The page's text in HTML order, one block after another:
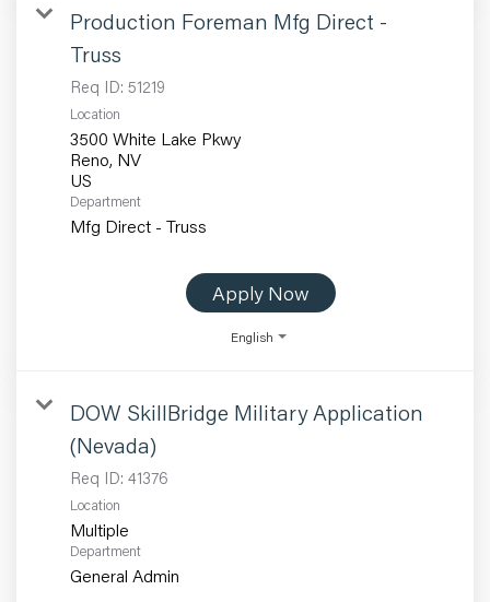
Production Foreman Mfg Direct -
Truss
Req ID: 51219
Location
3500 White Lake Pkwy
Reno, NV
Department
Mfg Direct - Truss
Apply Now
English
DOW SkillBridge Military Application
(Nevada)
Req ID: 41376
Location
Multiple
Department
General Admin